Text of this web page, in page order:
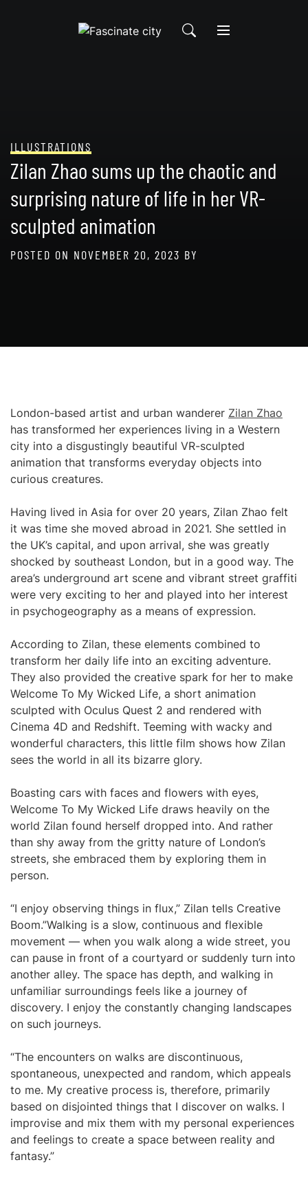
ILLUSTRATIONS
Zilan Zhao sums up the chaotic and
surprising nature of life in her VR-
sculpted animation
POSTED ON NOVEMBER 20, 2023 BY
London-based artist and urban wanderer Zilan Zhao
has transformed her experiences living in a Western
city into a disgustingly beautiful VR-sculpted
animation that transforms everyday objects into
curious creatures.
Having lived in Asia for over 20 years, Zilan Zhao felt
it was time she moved abroad in 2021. She settled in
the UK’s capital, and upon arrival, she was greatly
shocked by southeast London, but in a good way. The
area’s underground art scene and vibrant street graffiti
were very exciting to her and played into her interest
in psychogeography as a means of expression.
According to Zilan, these elements combined to
transform her daily life into an exciting adventure.
They also provided the creative spark for her to make
Welcome To My Wicked Life, a short animation
sculpted with Oculus Quest 2 and rendered with
Cinema 4D and Redshift. Teeming with wacky and
wonderful characters, this little film shows how Zilan
sees the world in all its bizarre glory.
Boasting cars with faces and flowers with eyes,
Welcome To My Wicked Life draws heavily on the
world Zilan found herself dropped into. And rather
than shy away from the gritty nature of London’s
streets, she embraced them by exploring them in
person.
“I enjoy observing things in flux,” Zilan tells Creative
Boom.”Walking is a slow, continuous and flexible
movement — when you walk along a wide street, you
can pause in front of a courtyard or suddenly turn into
another alley. The space has depth, and walking in
unfamiliar surroundings feels like a journey of
discovery. I enjoy the constantly changing landscapes
on such journeys.
“The encounters on walks are discontinuous,
spontaneous, unexpected and random, which appeals
to me. My creative process is, therefore, primarily
based on disjointed things that I discover on walks. I
improvise and mix them with my personal experiences
and feelings to create a space between reality and
fantasy.”